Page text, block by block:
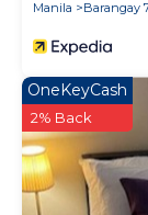
Manila
Barangay
OneKeyCash
2% Back